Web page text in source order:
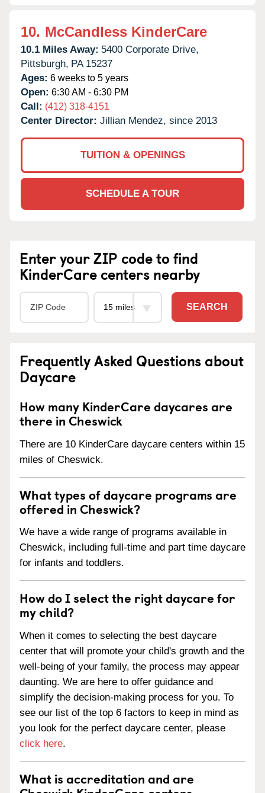
10. McCandless KinderCare
10.1 Miles Away: 5400 Corporate Drive,
Pittsburgh, PA 15237
Ages: 6 weeks to 5 years
Open: 6:30 AM - 6:30 PM
Call: (412) 318-4151
Center Director: Jillian Mendez, since 2013
TUITION & OPENINGS
SCHEDULE A TOUR
Enter your ZIP code to find
KinderCare centers nearby
SEARCH
Frequently Asked Questions about
Daycare
How many KinderCare daycares are
there in Cheswick
There are 10 KinderCare daycare centers within 15
miles of Cheswick.
What types of daycare programs are
offered in Cheswick?
We have a wide range of programs available in
Cheswick, including full-time and part time daycare
for infants and toddlers.
How do I select the right daycare for
my child?
When it comes to selecting the best daycare
center that will promote your child's growth and the
well-being of your family, the process may appear
daunting. We are here to offer guidance and
simplify the decision-making process for you. To
see our list of the top 6 factors to keep in mind as
you look for the perfect daycare center, please
click here.
What is accreditation and are